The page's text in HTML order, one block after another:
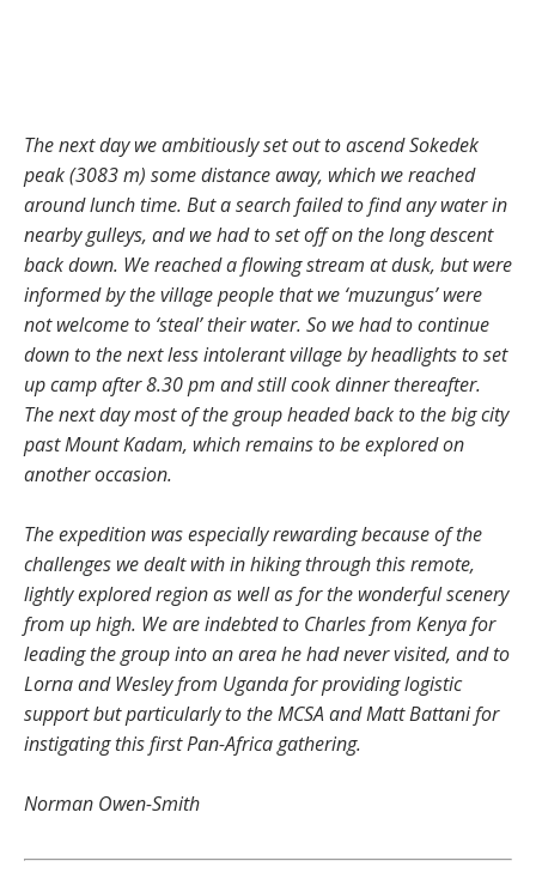
The next day we ambitiously set out to ascend Sokedek
peak (3083 m) some distance away, which we reached
around lunch time. But a search failed to find any water in
nearby gulleys, and we had to set off on the long descent
back down. We reached a flowing stream at dusk, but were
informed by the village people that we ‘muzungus’ were
not welcome to ‘steal’ their water. So we had to continue
down to the next less intolerant village by headlights to set
up camp after 8.30 pm and still cook dinner thereafter.
The next day most of the group headed back to the big city
past Mount Kadam, which remains to be explored on
another occasion.
The expedition was especially rewarding because of the
challenges we dealt with in hiking through this remote,
lightly explored region as well as for the wonderful scenery
from up high. We are indebted to Charles from Kenya for
leading the group into an area he had never visited, and to
Lorna and Wesley from Uganda for providing logistic
supportbut particularly to the MCSA and Matt Battani for
instigating this first Pan-Africa gathering.
Norman Owen-Smith